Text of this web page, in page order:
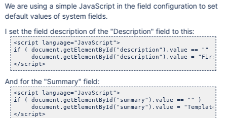
We are using a simple JavaScript in the field configuration to set
default values of system fields.
I set the field description of the "Description" field to this:
<script language="JavaScript">
if ( document.getElementById("description").value == "" )
document.getElementById("description").value = "First
</script>
And for the "Summary" field:
<script language="JavaScript">
if ( document.getElementById("summary").value == "" )
document.getElementById("summary").value = "Template
</script>